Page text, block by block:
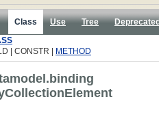
Class Use Tree Deprecated
| CONSTR |
METHOD